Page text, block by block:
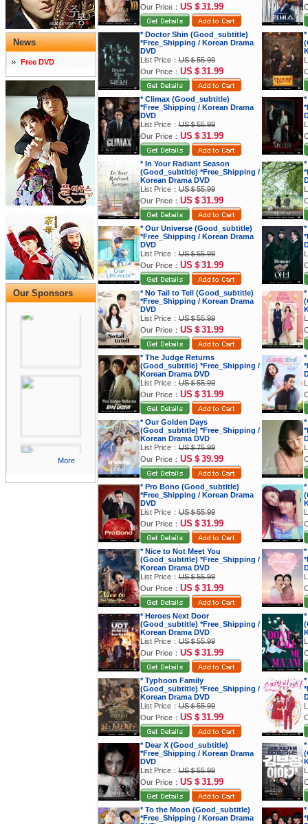
News
Free DVD
Our Sponsors
More
Our Price： US＄31.99
* Doctor Shin (Good_subtitle)
*Free_Shipping / Korean Drama
DVD
List Price：US＄55.99
Our Price： US＄31.99
* Climax (Good_subtitle)
*Free_Shipping / Korean Drama
DVD
List Price：US＄55.99
Our Price： US＄31.99
* In Your Radiant Season
(Good_subtitle) *Free_Shipping /
Korean Drama DVD
List Price：US＄55.99
Our Price： US＄31.99
* Our Universe (Good_subtitle)
*Free_Shipping / Korean Drama
DVD
List Price：US＄55.99
Our Price： US＄31.99
* No Tail to Tell (Good_subtitle)
*Free_Shipping / Korean Drama
DVD
List Price：US＄55.99
Our Price： US＄31.99
* The Judge Returns
(Good_subtitle) *Free_Shipping /
Korean Drama DVD
List Price：US＄55.99
Our Price： US＄31.99
* Our Golden Days
(Good_subtitle) *Free_Shipping /
Korean Drama DVD
List Price：US＄75.99
Our Price： US＄39.99
* Pro Bono (Good_subtitle)
*Free_Shipping / Korean Drama
DVD
List Price：US＄55.99
Our Price： US＄31.99
* Nice to Not Meet You
(Good_subtitle) *Free_Shipping /
Korean Drama DVD
List Price：US＄55.99
Our Price： US＄31.99
* Heroes Next Door
(Good_subtitle) *Free_Shipping /
Korean Drama DVD
List Price：US＄55.99
Our Price： US＄31.99
*
* Typhoon Family
(Good_subtitle) *Free_Shipping /
Korean Drama DVD
List Price：US＄55.99
Our Price： US＄31.99
* Dear X (Good_subtitle)
*Free_Shipping / Korean Drama
DVD
List Price：US＄55.99
Our Price： US＄31.99
*
* To the Moon (Good_subtitle)
*Free_Shipping / Korean Drama